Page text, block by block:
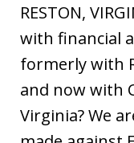
RESTON,
with financial
formerly with
and now with
Virginia? We